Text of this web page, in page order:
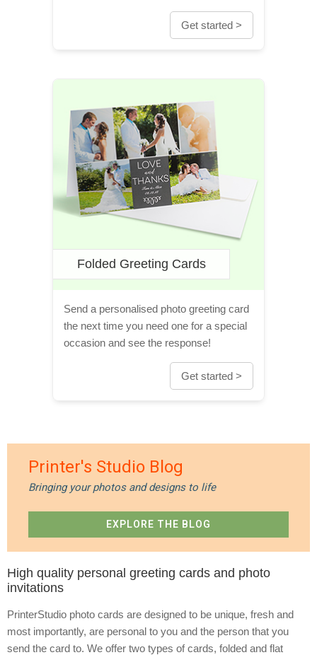
Get started >
Folded Greeting Cards
Send a personalised photo greeting card
the next time you need one for a special
occasion and see the response!
Get started >
Printer's Studio Blog
Bringing your photos and designs to life
EXPLORE THE BLOG
High quality personal greeting cards and photo
invitations
PrinterStudio photo cards are designed to be unique, fresh and
most importantly, are personal to you and the person that you
send the card to. We offer two types of cards, folded and flat